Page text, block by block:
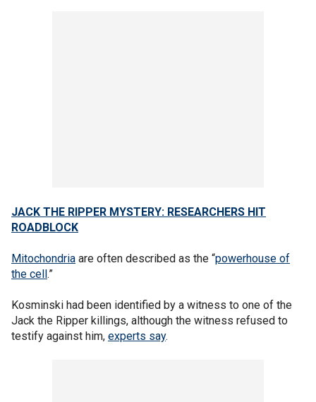
JACK THE RIPPER MYSTERY: RESEARCHERS HIT
ROADBLOCK
Mitochondria are often described as the “powerhouse of
the cell.”
Kosminski had been identified by a witness to one of the
Jack the Ripper killings, although the witness refused to
testify against him, experts say.